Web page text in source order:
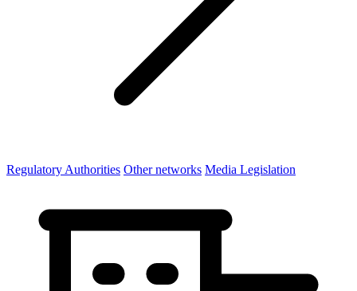
Regulatory Authorities Other networks Media Legislation